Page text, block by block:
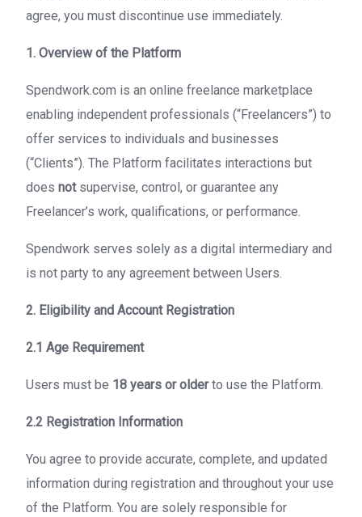
agree, you must discontinue use immediately.
1. Overview of the Platform
Spendwork.com is an online freelance marketplace
enabling independent professionals (“Freelancers”) to
offer services to individuals and businesses
(“Clients”). The Platform facilitates interactions but
does notsupervise, control, or guarantee any
Freelancer’s work, qualifications, or performance.
Spendwork serves solely as a digital intermediary and
is not party to any agreement between Users.
2. Eligibility and Account Registration
2.1 Age Requirement
Users must be 18 years or olderto use the Platform.
2.2 Registration Information
You agree to provide accurate, complete, and updated
information during registration and throughout your use
of the Platform. You are solely responsible for